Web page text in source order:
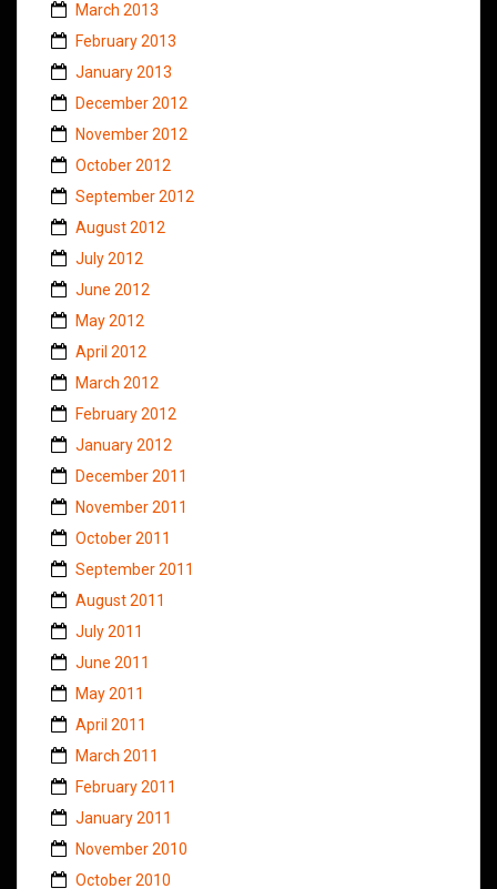
March 2013
February 2013
January 2013
December 2012
November 2012
October 2012
September 2012
August 2012
July 2012
June 2012
May 2012
April 2012
March 2012
February 2012
January 2012
December 2011
November 2011
October 2011
September 2011
August 2011
July 2011
June 2011
May 2011
April 2011
March 2011
February 2011
January 2011
November 2010
October 2010